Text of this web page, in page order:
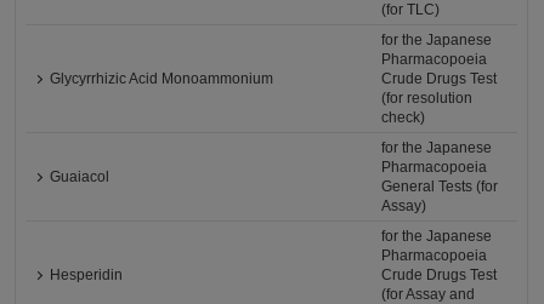
(for TLC)
Glycyrrhizic Acid Monoammonium
for the Japanese
Pharmacopoeia
Crude Drugs Test
(for resolution
check)
Guaiacol
for the Japanese
Pharmacopoeia
General Tests (for
Assay)
Hesperidin
for the Japanese
Pharmacopoeia
Crude Drugs Test
(for Assay and